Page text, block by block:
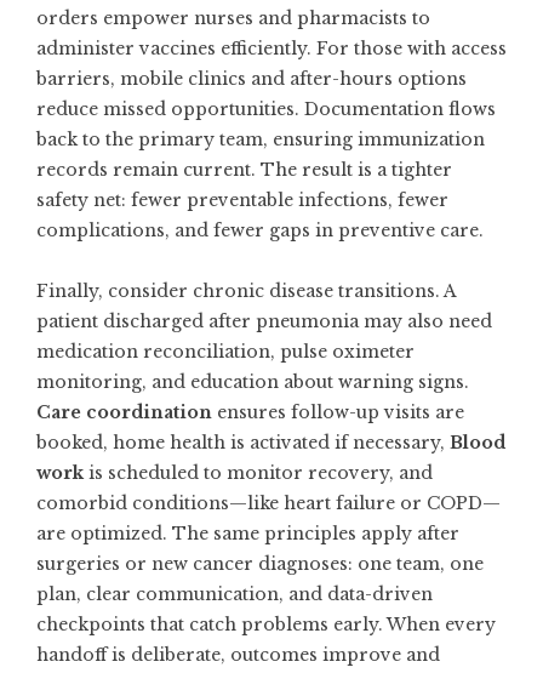
orders empower nurses and pharmacists to
administer vaccines efficiently. For those with access
barriers, mobile clinics and after-hours options
reduce missed opportunities. Documentation flows
back to the primary team, ensuring immunization
records remain current. The result is a tighter
safety net: fewer preventable infections, fewer
complications, and fewer gaps in preventive care.
Finally, consider chronic disease transitions. A
patient discharged after pneumonia may also need
medication reconciliation, pulse oximeter
monitoring, and education about warning signs.
Care coordination ensures follow-up visits are
booked, home health is activated if necessary, Blood
workis scheduled to monitor recovery, and
comorbid conditions—like heart failure or COPD—
are optimized. The same principles apply after
surgeries or new cancer diagnoses: one team, one
plan, clear communication, and data-driven
checkpoints that catch problems early. When every
handoff is deliberate, outcomes improve and